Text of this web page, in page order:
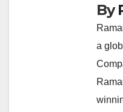
By
a